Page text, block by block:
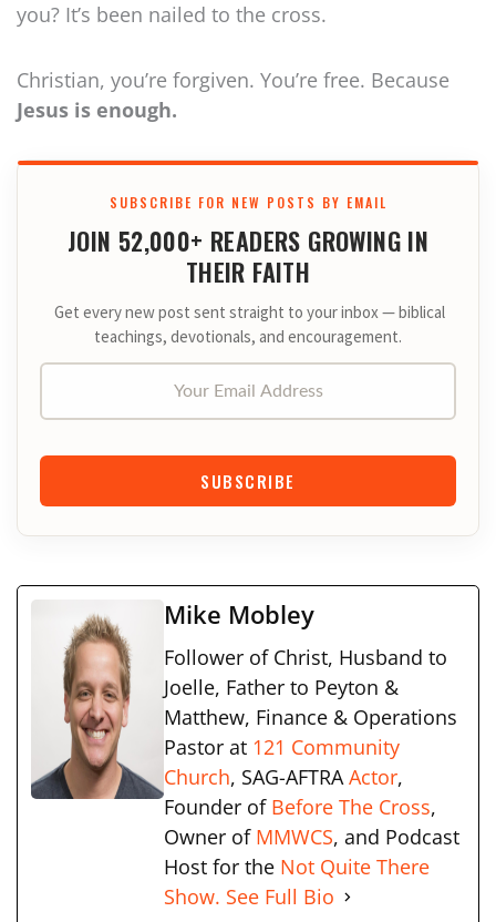
you? It’s been nailed to the cross.
Christian, you’re forgiven. You’re free. Because
Jesus is enough.
SUBSCRIBE FOR NEW POSTS BY EMAIL
JOIN 52,000+ READERS GROWING IN
THEIR FAITH
Get every new post sent straight to your inbox — biblical
teachings, devotionals, and encouragement.
SUBSCRIBE
Mike Mobley
Follower of Christ, Husband to
Joelle, Father to Peyton &
Matthew, Finance & Operations
Pastor at 121 Community
Church, SAG-AFTRAActor,
Founder of Before The Cross,
Owner of MMWCS, and Podcast
Host for the Not Quite There
Show. See Full Bio